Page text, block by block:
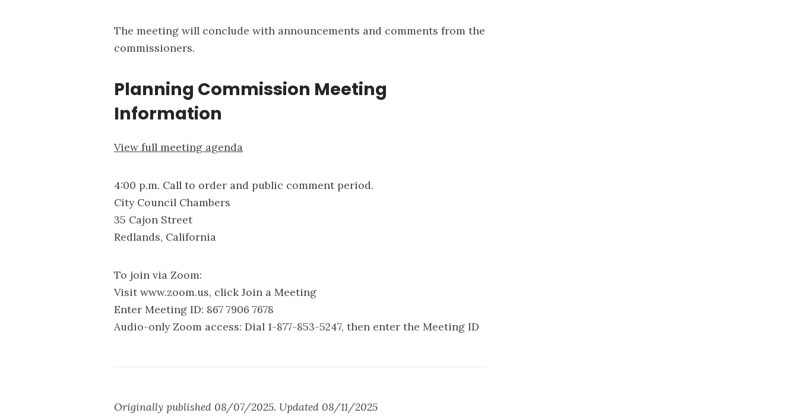
The meeting will conclude with announcements and comments from the
commissioners.
Planning Commission Meeting
Information
View full meeting agenda
4:00 p.m. Call to order and public comment period.
City Council Chambers
35 Cajon Street
Redlands, California
To join via Zoom:
Visit www.zoom.us, click Join a Meeting
Enter Meeting ID: 867 7906 7678
Audio-only Zoom access: Dial 1-877-853-5247, then enter the Meeting ID
Originally published 08/07/2025. Updated 08/11/2025